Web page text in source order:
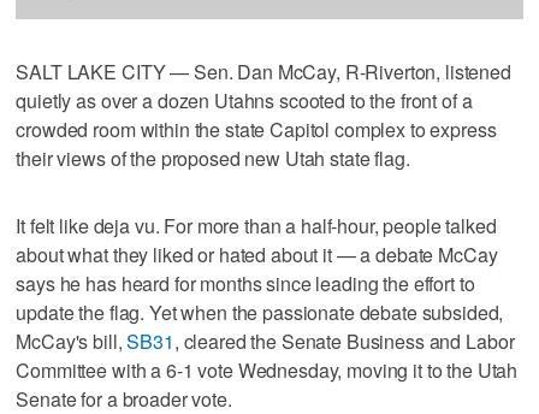
SALT LAKE CITY — Sen. Dan McCay, R-Riverton, listened
quietly as over a dozen Utahns scooted to the front of a
crowded room within the state Capitol complex to express
their views of the proposed new Utah state flag.
It felt like deja vu. For more than a half-hour, people talked
about what they liked or hated about it — a debate McCay
says he has heard for months since leading the effort to
update the flag. Yet when the passionate debate subsided,
McCay's bill,SB31, cleared the Senate Business and Labor
Committee with a 6-1 vote Wednesday, moving it to the Utah
Senate for a broader vote.